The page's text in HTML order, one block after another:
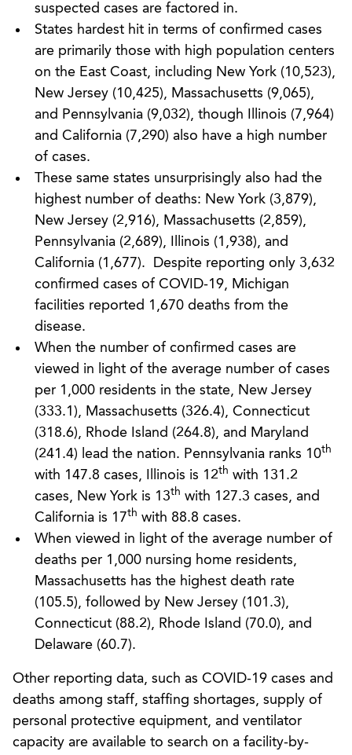
suspected cases are factored in.
States hardest hit in terms of confirmed cases
are primarily those with high population centers
on the East Coast, including New York (10,523),
New Jersey (10,425), Massachusetts (9,065),
and Pennsylvania (9,032), though Illinois (7,964)
and California (7,290) also have a high number
of cases.
These same states unsurprisingly also had the
highest number of deaths: New York (3,879),
New Jersey (2,916), Massachusetts (2,859),
Pennsylvania (2,689), Illinois (1,938), and
California (1,677). Despite reporting only 3,632
confirmed cases of COVID-19, Michigan
facilities reported 1,670 deaths from the
disease.
When the number of confirmed cases are
viewed in light of the average number of cases
per 1,000 residents in the state, New Jersey
(333.1), Massachusetts (326.4), Connecticut
(318.6), Rhode Island (264.8), and Maryland
(241.4) lead the nation. Pennsylvania ranks 10th
with 147.8 cases, Illinois is 12th with 131.2
cases, New York is 13th with 127.3 cases, and
California is 17th with 88.8 cases.
When viewed in light of the average number of
deaths per 1,000 nursing home residents,
Massachusetts has the highest death rate
(105.5), followed by New Jersey (101.3),
Connecticut (88.2), Rhode Island (70.0), and
Delaware (60.7).
Other reporting data, such as COVID-19 cases and
deaths among staff, staffing shortages, supply of
personal protective equipment, and ventilator
capacity are available to search on a facility-by-